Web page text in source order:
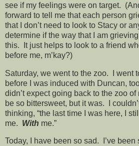
see if my feelings were on target.
forward to tell me that each person
that I don’t need to look to Stacy or
determine if the way that I am
this. It just helps to look to a friend
before me, m’kay?)
Saturday, we went to the zoo. I went
before I was induced with Duncan,
didn’t expect going back to the zoo
be so bittersweet, but it was. I
thinking, “the last time I was here, I
me. With me.”
Today, I have been so sad. I’ve been